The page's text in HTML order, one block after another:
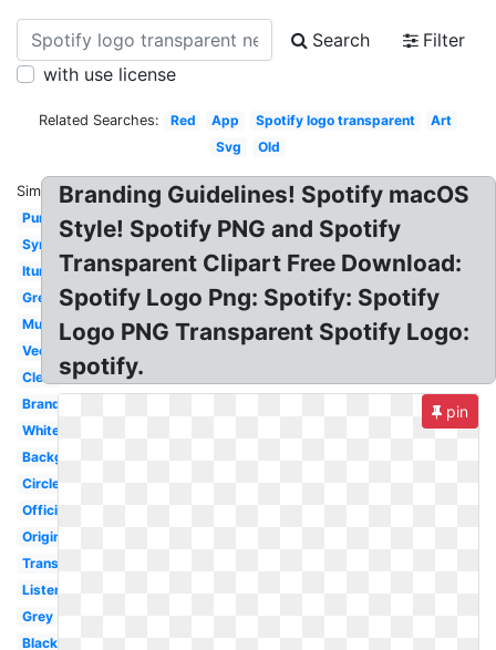
Search
Filter
with use license
Related Searches: Red App Spotify logo transparent
Art
Svg
Old
Similar:
Purple
Symbol
Itunes
Green
Music
Vector
Clear
Brand
White
Background
Circle
Official
Original
Transparency
Listen
Grey
Black
Branding Guidelines! Spotify macOS
Style! Spotify PNG and Spotify
Transparent Clipart Free Download:
Spotify Logo Png: Spotify: Spotify
Logo PNG Transparent Spotify Logo:
spotify.
pin